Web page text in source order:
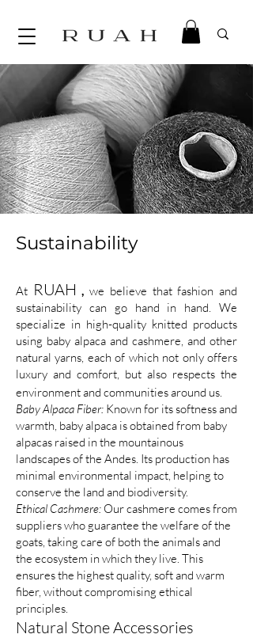
Sustainability
At RUAH , we believe that fashion and
sustainability can go hand in hand. We
specialize in high-quality knitted products
using baby alpaca and cashmere, and other
natural yarns, each of which not only offers
luxury and comfort, but also respects the
environment and communities around us.
Baby Alpaca Fiber: Known for its softness and
warmth, baby alpaca is obtained from baby
alpacas raised in the mountainous
landscapes of the Andes. Its production has
minimal environmental impact, helping to
conserve the land and biodiversity.
Ethical Cashmere: Our cashmere comes from
suppliers who guarantee the welfare of the
goats, taking care of both the animals and
the ecosystem in which they live. This
ensures the highest quality, soft and warm
fiber, without compromising ethical
principles.
Natural Stone Accessories